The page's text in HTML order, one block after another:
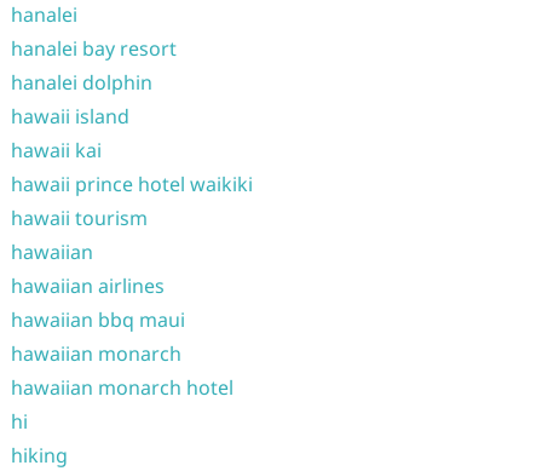
hanalei
hanalei bay resort
hanalei dolphin
hawaii island
hawaii kai
hawaii prince hotel waikiki
hawaii tourism
hawaiian
hawaiian airlines
hawaiian bbq maui
hawaiian monarch
hawaiian monarch hotel
hi
hiking